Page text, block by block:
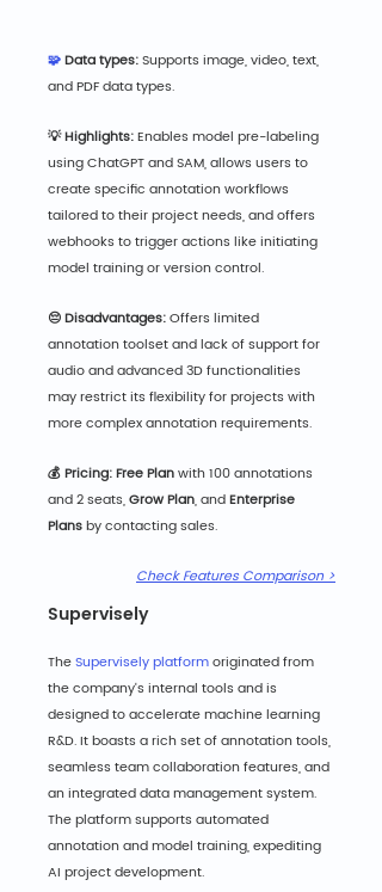
🧩 Data types: Supports image, video, text,
and PDF data types.
💡 Highlights: Enables model pre-labeling
using ChatGPT and SAM, allows users to
create specific annotation workflows
tailored to their project needs, and offers
webhooks to trigger actions like initiating
model training or version control.
😔 Disadvantages: Offers limited
annotation toolset and lack of support for
audio and advanced 3D functionalities
may restrict its flexibility for projects with
more complex annotation requirements.
💰 Pricing: Free Plan with 100 annotations
and 2 seats, Grow Plan,and Enterprise
Plans by contacting sales.
Check Features Comparison >
Supervisely
The Supervisely platform originated from
the company's internal tools and is
designed to accelerate machine learning
R&D. It boasts a rich set of annotation tools,
seamless team collaboration features, and
an integrated data management system.
The platform supports automated
annotation and model training, expediting
AI project development.